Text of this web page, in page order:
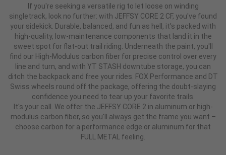
If you're seeking a versatile rig to let loose on winding
singletrack, look no further: with JEFFSY CORE 2 CF, you've found
your sidekick. Durable, balanced, and fun as hell, it's packed with
high-quality, low-maintenance components that land it in the
sweet spot for flat-out trail riding. Underneath the paint, you'll
find our High-Modulus carbon fiber for precise control over every
line and turn, and with YT STASH downtube storage, you can
ditch the backpack and free your rides. FOX Performance and DT
Swiss wheels round off the package, offering the doubt-slaying
confidence you need to tear up your favorite trails.
It's your call. We offer the JEFFSY CORE 2 in aluminum or high-
modulus carbon fiber, so you'll always get the frame you want –
choose carbon for a performance edge or aluminum for that
FULL METAL feeling.